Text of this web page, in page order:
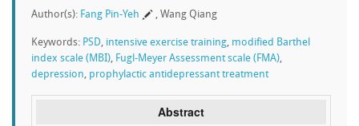
Author(s): Fang Pin-Yeh , Wang Qiang
Keywords: PSD, intensive exercise training, modified Barthel
index scale (MBI), Fugl-Meyer Assessment scale (FMA),
depression, prophylactic antidepressant treatment
Abstract